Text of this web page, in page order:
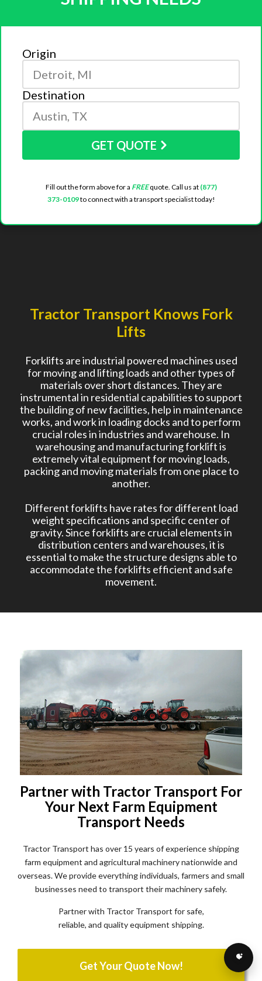
Origin
Destination
GET QUOTE
Fill out the form above for a FREEquote. Call us at (877)
373-0109to connect with a transport specialist today!
Tractor Transport Knows Fork
Lifts
Forklifts are industrial powered machines used
for moving and lifting loads and other types of
materials over short distances. They are
instrumental in residential capabilities to support
the building of new facilities, help in maintenance
works, and work in loading docks and to perform
crucial roles in industries and warehouse. In
warehousing and manufacturing forklift is
extremely vital equipment for moving loads,
packing and moving materials from one place to
another.
Different forklifts have rates for different load
weight specifications and specific center of
gravity. Since forklifts are crucial elements in
distribution centers and warehouses, it is
essential to make the structure designs able to
accommodate the forklifts efficient and safe
movement.
Partner with Tractor Transport For
Your Next Farm Equipment
Transport Needs
Tractor Transport has over 15 years of experience shipping
farm equipment and agricultural machinery nationwide and
overseas. We provide everything individuals, farmers and small
businesses need to transport their machinery safely.
Partner with Tractor Transport for safe,
reliable, and quality equipment shipping.
Get Your Quote Now!